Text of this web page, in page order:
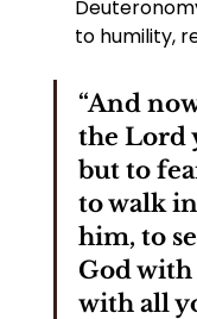
to humility,
“And
the Lord
but to
to walk
him, to
God
with all